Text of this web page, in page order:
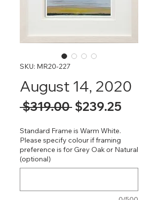
SKU: MR20-227
August 14, 2020
$319.00 Regular
$239.25Sale
Standard Frame is Warm White.
Please specify colour if framing
preference is for Grey Oak or Natural
(optional)